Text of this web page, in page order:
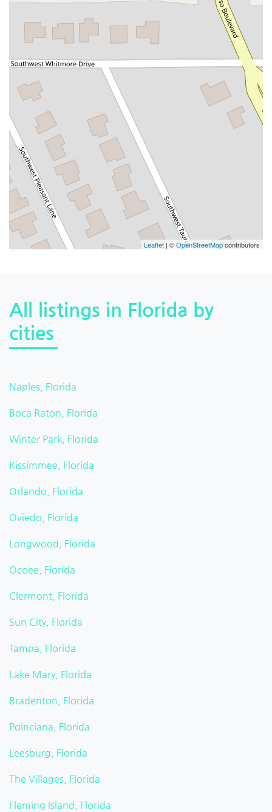
Leaflet | ©OpenStreetMapcontributors
All listings in Florida by
cities
Naples, Florida
Boca Raton, Florida
Winter Park, Florida
Kissimmee, Florida
Orlando, Florida
Oviedo, Florida
Longwood, Florida
Ocoee, Florida
Clermont, Florida
Sun City, Florida
Tampa, Florida
Lake Mary, Florida
Bradenton, Florida
Poinciana, Florida
Leesburg, Florida
The Villages, Florida
Fleming Island, Florida